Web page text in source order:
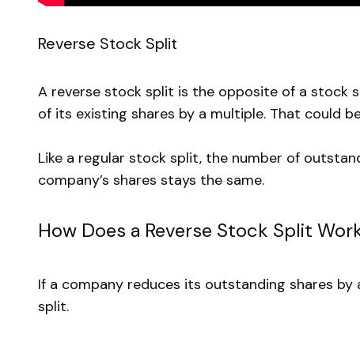
Reverse Stock Split
A reverse stock split is the opposite of a stock
of its existing shares by a multiple. That could
Like a regular stock split, the number of
company’s shares stays the same.
How Does a Reverse Stock Split
If a company reduces its outstanding shares by
split.